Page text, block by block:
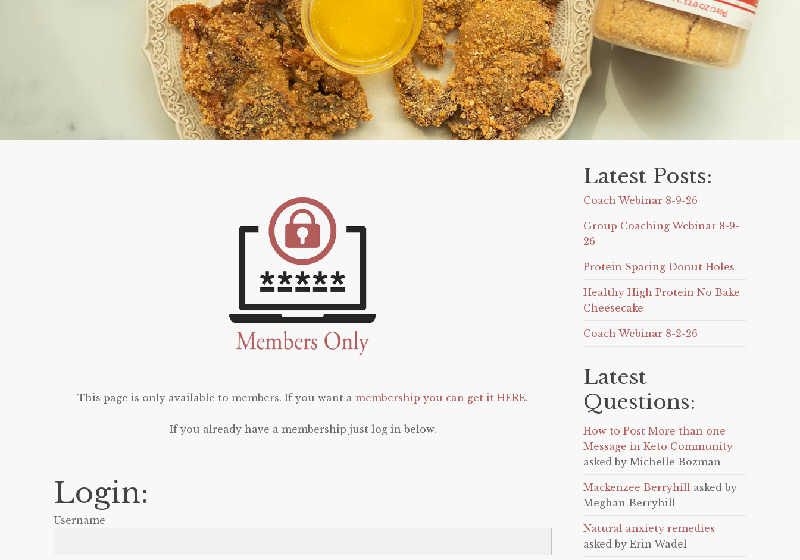
This page is only available to members. If you want amembership you can get it HERE.
If you already have a membership just log in below.
Login:
Username
Latest Posts:
Coach Webinar 8-9-26
Group Coaching Webinar 8-9-
26
Protein Sparing Donut Holes
Healthy High Protein No Bake
Cheesecake
Coach Webinar 8-2-26
Latest
Questions:
How to Post More than one
Message in Keto Community
asked by Michelle Bozman
Mackenzee Berryhill asked by
Meghan Berryhill
Natural anxiety remedies
asked by Erin Wadel